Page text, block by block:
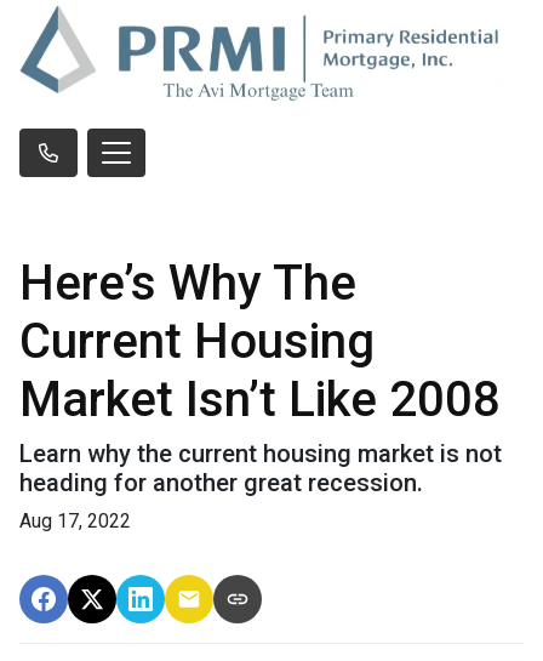
Here’s Why The
Current Housing
Market Isn’t Like 2008
Learn why the current housing market is not
heading for another great recession.
Aug 17, 2022